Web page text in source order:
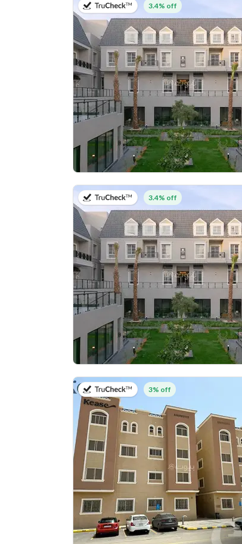
on 27th of July 2026
3.4% off
on 27th of July 2026
3.4% off
on 20th of July 2026
3% off